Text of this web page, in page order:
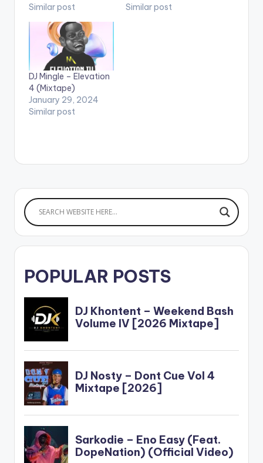
Similar post
Similar post
DJ Mingle – Elevation
4 (Mixtape)
January 29, 2024
Similar post
POPULAR POSTS